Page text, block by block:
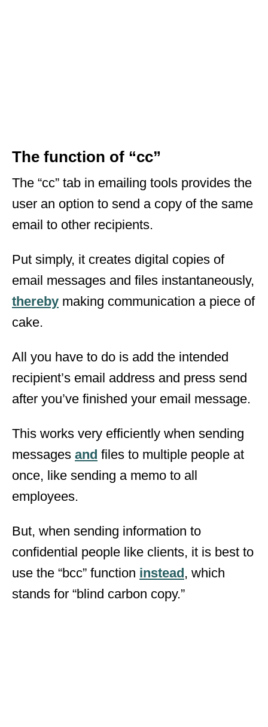
The function of “cc”
The “cc” tab in emailing tools provides the
user an option to send a copy of the same
email to other recipients.
Put simply, it creates digital copies of
email messages and files instantaneously,
thereby making communication a piece of
cake.
All you have to do is add the intended
recipient’s email address and press send
after you’ve finished your email message.
This works very efficiently when sending
messages and files to multiple people at
once, like sending a memo to all
employees.
But, when sending information to
confidential people like clients, it is best to
use the “bcc” function instead, which
stands for “blind carbon copy.”